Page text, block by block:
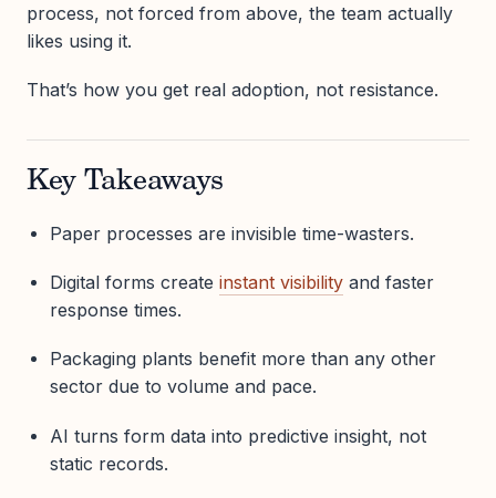
process, not forced from above, the team actually
likes using it.
That’s how you get real adoption, not resistance.
Key Takeaways
Paper processes are invisible time-wasters.
Digital forms create instant visibilityand faster
response times.
Packaging plants benefit more than any other
sector due to volume and pace.
AI turns form data into predictive insight, not
static records.